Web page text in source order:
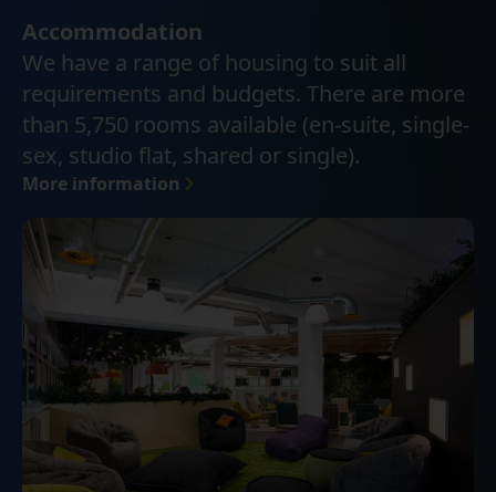
Accommodation
We have a range of housing to suit all
requirements and budgets. There are more
than 5,750 rooms available (en-suite, single-
sex, studio flat, shared or single).
More information